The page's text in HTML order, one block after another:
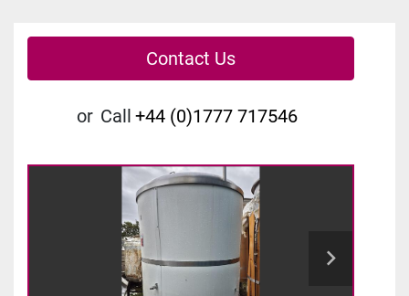
Contact Us
or Call +44 (0)1777 717546